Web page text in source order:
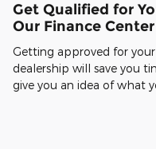
Get Qualified for
Our Finance Center
Getting approved for
dealership will save you
give you an idea of what